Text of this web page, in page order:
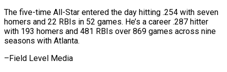
The five-time All-Star entered ​the ‌day hitting .254 with seven ​
homers and ⁠22 RBIs in 52 games. He’s a career .287 hitter
with 193 homers and 481 RBIs over 869 games across nine
seasons with Atlanta.
–Field ​Level Media